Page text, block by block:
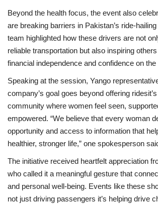
Beyond the health focus, the event also
are breaking barriers in Pakistan’s ride-hailing
team highlighted how these drivers are not
reliable transportation but also inspiring
financial independence and confidence on the
Speaking at the session, Yango
company’s goal goes beyond offering
community where women feel seen,
empowered. “We believe that every woman
opportunity and access to information that
healthier, stronger life,” one spokesperson
The initiative received heartfelt appreciation
who called it a meaningful gesture that
and personal well-being. Events like these
not just driving passengers it’s helping drive